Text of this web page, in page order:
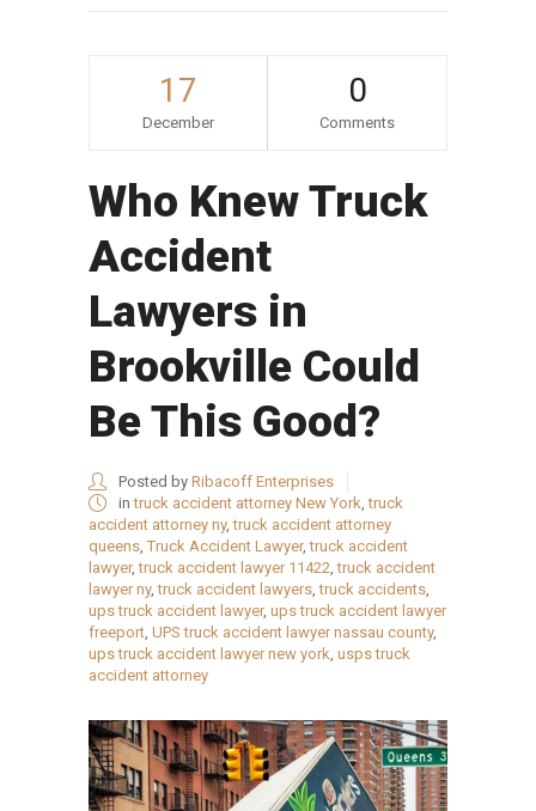
17
December
0
Comments
Who Knew Truck
Accident
Lawyers in
Brookville Could
Be This Good?
Posted by Ribacoff Enterprises
intruck accident attorney New York,truck
accident attorney ny,truck accident attorney
queens, Truck Accident Lawyer,truck accident
lawyer,truck accident lawyer 11422,truck accident
lawyer ny,truck accident lawyers,truck accidents,
ups truck accident lawyer, ups truck accident lawyer
freeport, UPS truck accident lawyer nassau county,
ups truck accident lawyer new york, usps truck
accident attorney